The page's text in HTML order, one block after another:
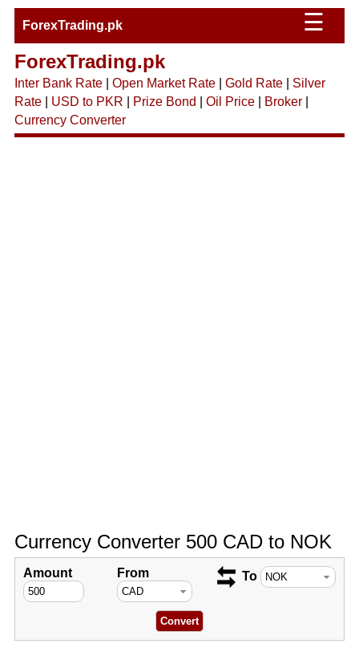
ForexTrading.pk ☰
ForexTrading.pk
Inter Bank Rate| Open Market Rate| Gold Rate| Silver
Rate| USD to PKR Prize Bond Oil Price| Broker|
Currency Converter
Currency Converter 500 CAD to NOK
Amount From To